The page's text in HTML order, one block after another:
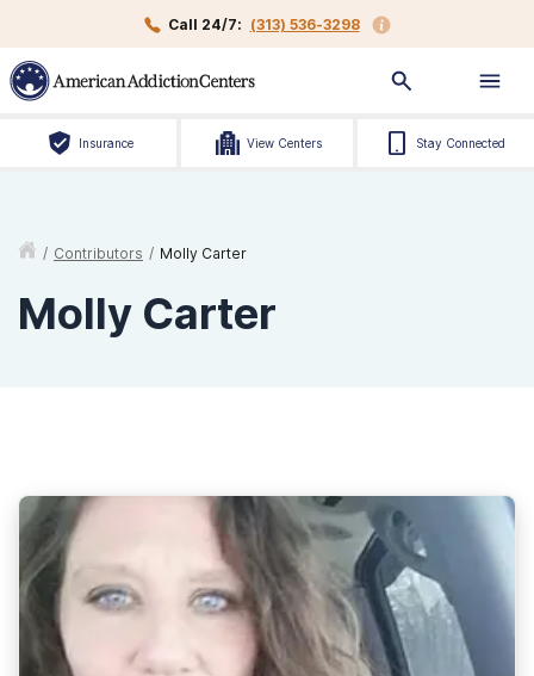
Call 24/7: (313) 536-3298
Insurance View Centers Stay Connected
/ Contributors / Molly Carter
Molly Carter